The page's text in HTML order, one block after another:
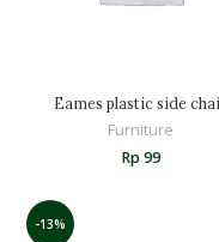
Eames plastic side
Furniture
Rp99
-13%